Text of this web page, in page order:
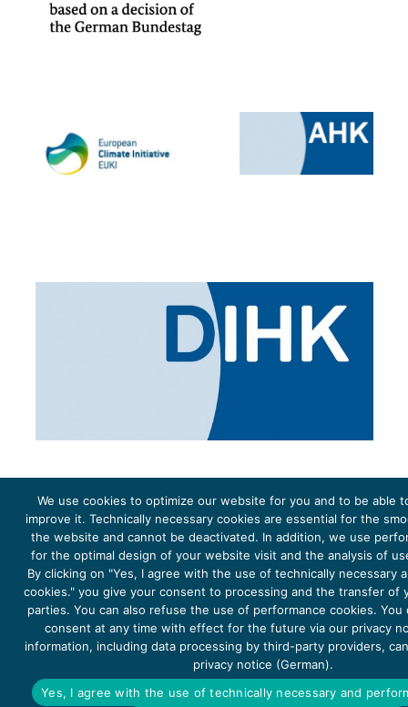
The project Young Energy Europe is funded by theEuropean Climate Initiative(EUKI). EUKI is a project
funding instrument by theFederal Ministry for the Environment, Climate Action, Nature Conservation and
Nature Conservation(BMUKN). It is the overarching goal of the EUKI to foster climate cooperation within
the European Union in order to mitigate greenhouse gas emissions. It does so through strengthening
across-border dialogue and cooperation as well as exchange of knowledge and experience.
DATA PROTECTION
We use cookies to optimize our website for you and to be able
improve it. Technically necessary cookies are essential for the
the website and cannot be deactivated. In addition, we use
for the optimal design of your website visit and the analysis of
By clicking on "Yes, I agree with the use of technically necessary
cookies." you give your consent to processing and the transfer of
parties. You can also refuse the use of performance cookies. You
consent at any time with effect for the future via our privacy
information, including data processing by third-party providers,
privacy notice (German).
Yes, I agree with the use of technically necessary and